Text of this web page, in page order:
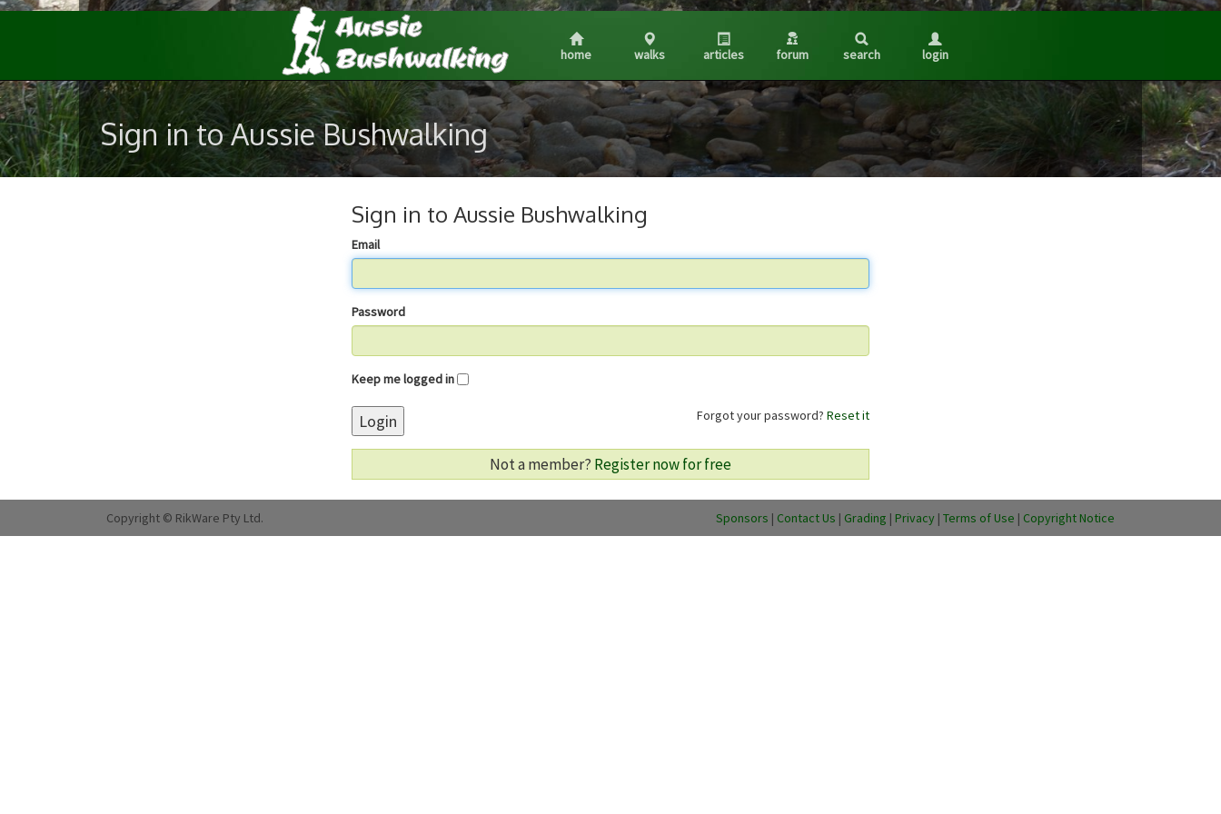
home walks articles forum search login
Sign in to Aussie Bushwalking
Sign in to Aussie Bushwalking
Email
Password
Keep me logged in
Forgot your password? Reset it
Login
Not a member? Register now for free
Copyright © RikWare Pty Ltd. Sponsors | Contact Us | Grading | Privacy | Terms of Use | Copyright Notice